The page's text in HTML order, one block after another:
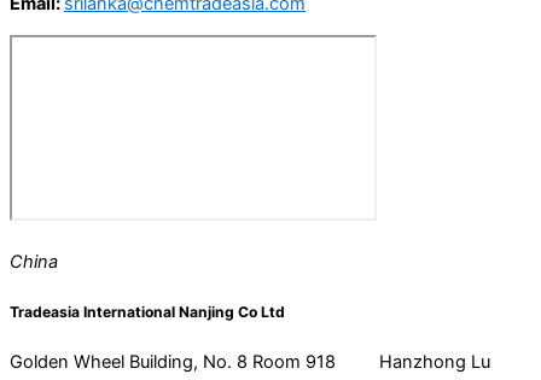
China
Tradeasia International Nanjing Co Ltd
Golden Wheel Building, No. 8 Room 918 Hanzhong Lu